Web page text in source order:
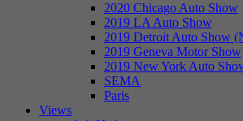
2020 Chicago Auto Show
2019 LA Auto Show
2019 Detroit Auto Show
2019 Geneva Motor Show
2019 New York Auto
SEMA
Paris
Views